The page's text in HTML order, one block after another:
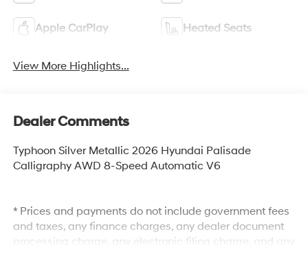
Apple CarPlay Heated Seats
View More Highlights...
Dealer Comments
Typhoon Silver Metallic 2026 Hyundai Palisade
Calligraphy AWD 8-Speed Automatic V6
* Prices and payments do not include government fees
and taxes, any finance charges, any dealer document
processing charge, any electronic filing charge, and any